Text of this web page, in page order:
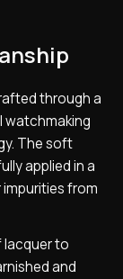
through a
watchmaking
The soft
applied in a
from
lacquer to
and